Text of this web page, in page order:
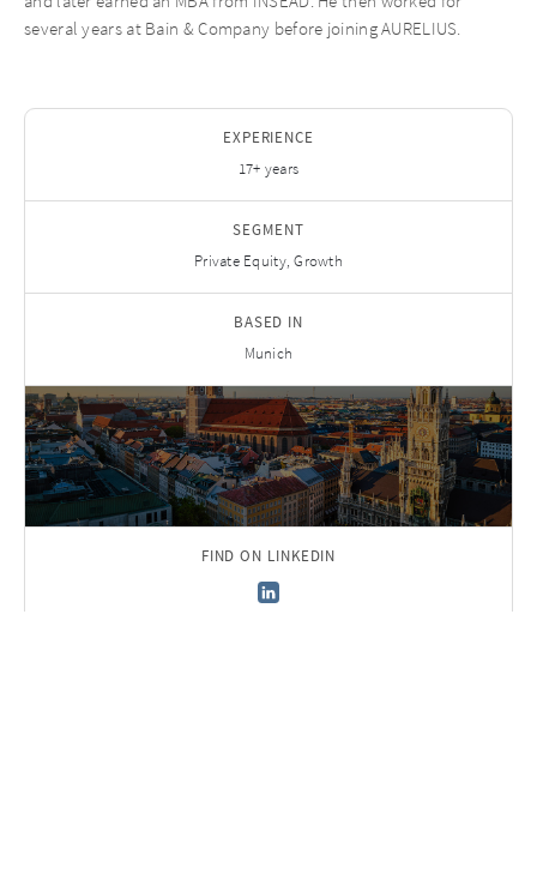
several years at Bain & Company before joining AURELIUS.
EXPERIENCE
17+ years
SEGMENT
Private Equity, Growth
BASED IN
Munich
FIND ON LINKEDIN